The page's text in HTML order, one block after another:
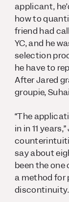
applicant,
how to
friend had
YC, and he
selection
he have to
After Jared
groupie,
“The
in in 11
say about
been the one
a method for
discontinuity.